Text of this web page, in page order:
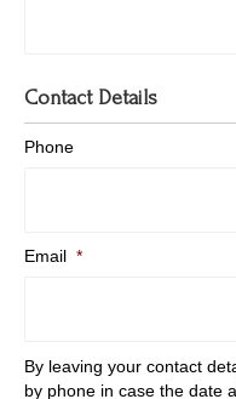
Contact Details
Phone
Email *
By leaving your contact
by phone in case the date